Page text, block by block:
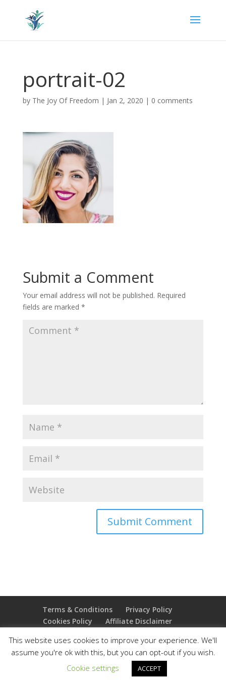
portrait-02
by The Joy Of Freedom | Jan 2, 2020 | 0 comments
Submit a Comment
Your email address will not be published. Required
fields are marked *
Terms & Conditions
Privacy Policy
Cookies Policy
Affiliate Disclaimer
Copyright 2025 Thejoyoffreedom.com | All rights
reserved
This website uses cookies to improve your experience. We'll
assume you're ok with this, but you can opt-out if you wish.
Cookie settings
ACCEPT